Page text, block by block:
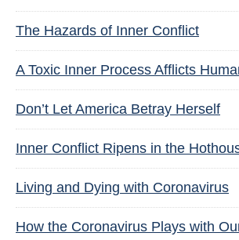
The Hazards of Inner Conflict
A Toxic Inner Process Afflicts
Don’t Let America Betray Herself
Inner Conflict Ripens in the
Living and Dying with Coronavirus
How the Coronavirus Plays with